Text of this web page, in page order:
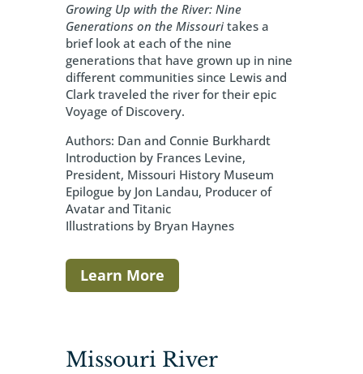
Growing Up with the River: Nine
Generations on the Missouritakes a
brief look at each of the nine
generations that have grown up in nine
different communities since Lewis and
Clark traveled the river for their epic
Voyage of Discovery.
Authors: Dan and Connie Burkhardt
Introduction by Frances Levine,
President, Missouri History Museum
Epilogue by Jon Landau, Producer of
Avatar and Titanic
Illustrations by Bryan Haynes
Learn More
Missouri River